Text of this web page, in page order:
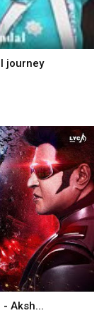
journey
Aksh...